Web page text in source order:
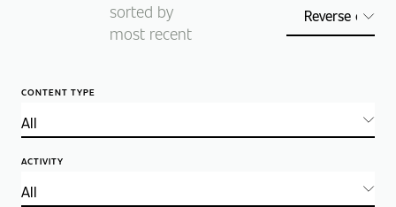
sorted by
most recent
CONTENT TYPE
ACTIVITY